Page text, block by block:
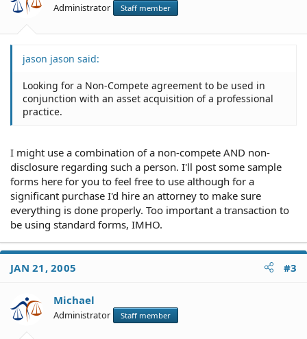
Administrator Staff member
jason jason said:
Looking for a Non-Compete agreement to be used in
conjunction with an asset acquisition of a professional
practice.
I might use a combination of a non-compete AND non-
disclosure regarding such a person. I'll post some sample
forms here for you to feel free to use although for a
significant purchase I'd hire an attorney to make sure
everything is done properly. Too important a transaction to
be using standard forms, IMHO.
JAN 21, 2005 #3
Michael
Administrator Staff member